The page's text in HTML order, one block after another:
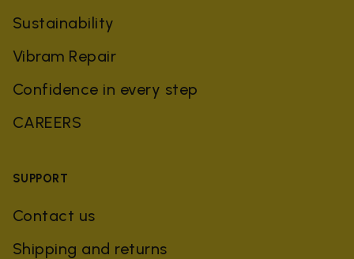
Sustainability
Vibram Repair
Confidence in every step
CAREERS
SUPPORT
Contact us
Shipping and returns